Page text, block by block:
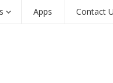
Apps Contact